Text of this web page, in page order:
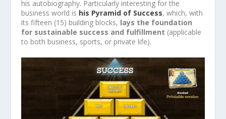
his autobiography. Particularly interesting for the
business world is his Pyramid of Success, which, with
its fifteen (15) building blocks, lays the foundation
for sustainable success and fulfillment (applicable
to both business, sports, or private life).